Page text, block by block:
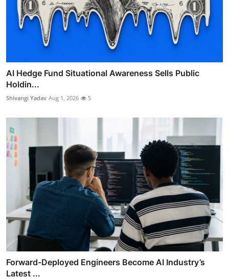
AI Hedge Fund Situational Awareness Sells Public
Holdin...
Shivangi Yadav Aug 1, 2026 5
Forward-Deployed Engineers Become AI Industry’s
Latest ...